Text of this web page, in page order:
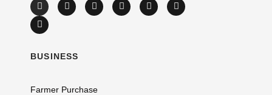
BUSINESS
Farmer Purchase